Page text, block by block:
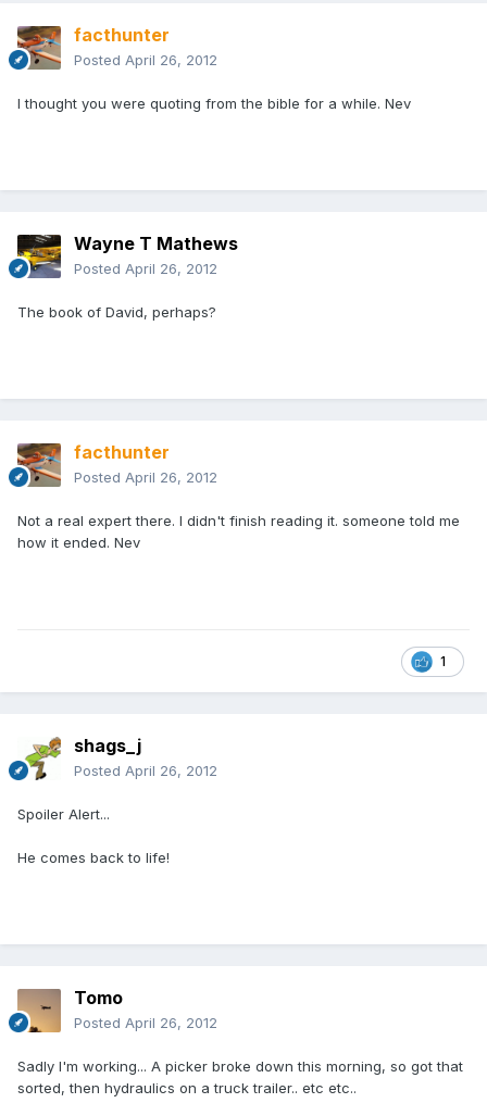
facthunter
Posted April 26, 2012
I thought you were quoting from the bible for a while. Nev
Wayne T Mathews
Posted April 26, 2012
The book of David, perhaps?
facthunter
Posted April 26, 2012
Not a real expert there. I didn't finish reading it. someone told me
how it ended. Nev
1
shags_j
Posted April 26, 2012
Spoiler Alert...
He comes back to life!
Tomo
Posted April 26, 2012
Sadly I'm working... A picker broke down this morning, so got that
sorted, then hydraulics on a truck trailer.. etc etc..